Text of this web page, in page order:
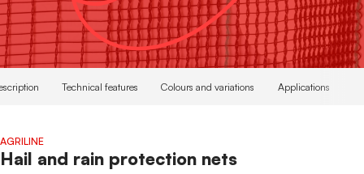
Technical features Colours and variations Applications
AGRILINE
Hail and rain protection nets